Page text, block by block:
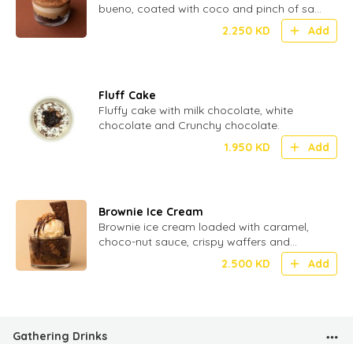
bueno, coated with coco and pinch of salt
2.250 KD Add
Fluff Cake
Fluffy cake with milk chocolate, white
chocolate and Crunchy chocolate.
1.950 KD Add
Brownie Ice Cream
Brownie ice cream loaded with caramel,
choco-nut sauce, crispy waffers and
2.500 KD Add
Gathering Drinks